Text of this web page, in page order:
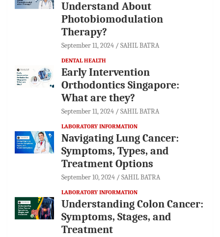
Understand About
Photobiomodulation
Therapy?
September 11, 2024 SAHIL BATRA
DENTAL HEALTH
Early Intervention
Orthodontics Singapore:
What are they?
September 11, 2024 SAHIL BATRA
LABORATORY INFORMATION
Navigating Lung Cancer:
Symptoms, Types, and
Treatment Options
September 10, 2024 SAHIL BATRA
LABORATORY INFORMATION
Understanding Colon Cancer:
Symptoms, Stages, and
Treatment